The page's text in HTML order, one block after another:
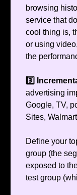
browsing
service that
cool thing is,
or using
the
3️⃣
advertising
Google, TV,
Sites,
Define your
group (the
exposed to
test group